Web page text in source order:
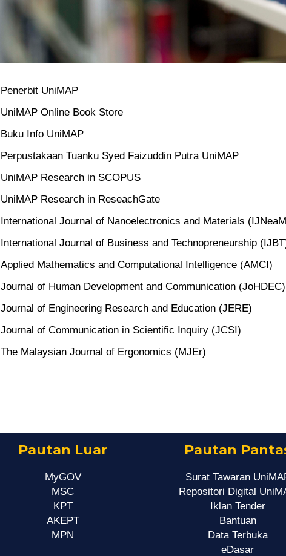
Penerbit UniMAP
UniMAP Online Book Store
Buku Info UniMAP
Perpustakaan Tuanku Syed Faizuddin Putra UniMAP
UniMAP Research in SCOPUS
UniMAP Research in ReseachGate
International Journal of Nanoelectronics and Materials
International Journal of Business and Technopreneurship
Applied Mathematics and Computational Intelligence (AMCI)
Journal of Human Development and Communication (JoHDEC)
Journal of Engineering Research and Education (JERE)
Journal of Communication in Scientific Inquiry (JCSI)
The Malaysian Journal of Ergonomics (MJEr)
Pautan Luar
MyGOV
MSC
KPT
AKEPT
MPN
Pautan
Surat Tawaran
Repositori Digital
Iklan Tender
Bantuan
Data Terbuka
eDasar